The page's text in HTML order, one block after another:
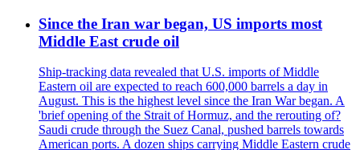
Since the Iran war began, US imports most
Middle East crude oil
Ship-tracking data revealed that U.S. imports of Middle
Eastern oil are expected to reach 600,000 barrels a day in
August. This is the highest level since the Iran War began. A
'brief opening of the Strait of Hormuz, and the rerouting of?
Saudi crude through the Suez Canal, pushed barrels towards
American ports. A dozen ships carrying Middle Eastern crude